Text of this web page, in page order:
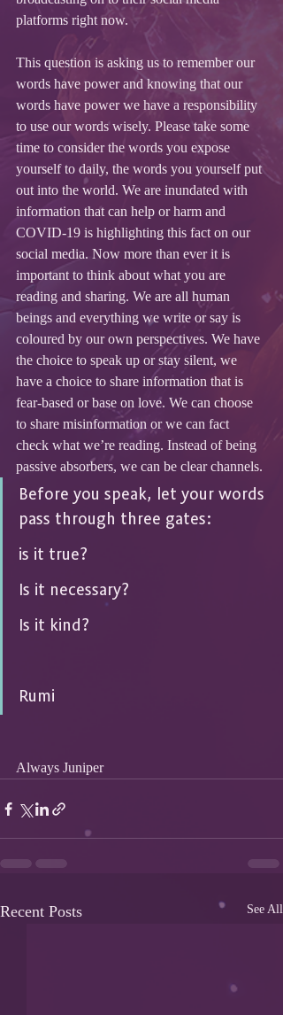
platforms right now.
This question is asking us to remember our
words have power and knowing that our
words have power we have a responsibility
to use our words wisely. Please take some
time to consider the words you expose
yourself to daily, the words you yourself put
out into the world. We are inundated with
information that can help or harm and
COVID-19 is highlighting this fact on our
social media. Now more than ever it is
important to think about what you are
reading and sharing. We are all human
beings and everything we write or say is
coloured by our own perspectives. We have
the choice to speak up or stay silent, we
have a choice to share information that is
fear-based or base on love. We can choose
to share misinformation or we can fact
check what we’re reading. Instead of being
passive absorbers, we can be clear channels.
Before you speak, let your words
pass through three gates:
is it true?
Is it necessary?
Is it kind?
Rumi
Always Juniper
Recent Posts See All